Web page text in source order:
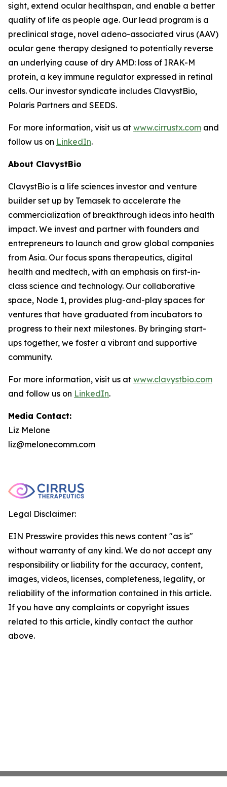
sight, extend ocular healthspan, and enable a better
quality of life as people age. Our lead program is a
preclinical stage, novel adeno-associated virus (AAV)
ocular gene therapy designed to potentially reverse
an underlying cause of dry AMD: loss of IRAK-M
protein, a key immune regulator expressed in retinal
cells. Our investor syndicate includes ClavystBio,
Polaris Partners and SEEDS.
For more information, visit us at www.cirrustx.com and
follow us on LinkedIn.
About ClavystBio
ClavystBio is a life sciences investor and venture
builder set up by Temasek to accelerate the
commercialization of breakthrough ideas into health
impact. We invest and partner with founders and
entrepreneurs to launch and grow global companies
from Asia. Our focus spans therapeutics, digital
health and medtech, with an emphasis on first-in-
class science and technology. Our collaborative
space, Node 1, provides plug-and-play spaces for
ventures that have graduated from incubators to
progress to their next milestones. By bringing start-
ups together, we foster a vibrant and supportive
community.
For more information, visit us at www.clavystbio.com
and follow us on LinkedIn.
Media Contact:
Liz Melone
liz@melonecomm.com
Legal Disclaimer:
EIN Presswire provides this news content "as is"
without warranty of any kind. We do not accept any
responsibility or liability for the accuracy, content,
images, videos, licenses, completeness, legality, or
reliability of the information contained in this article.
If you have any complaints or copyright issues
related to this article, kindly contact the author
above.